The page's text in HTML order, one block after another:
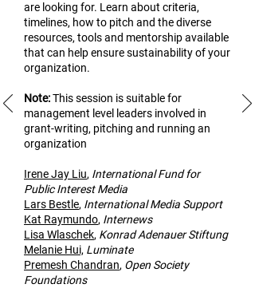
are looking for. Learn about criteria,
timelines, how to pitch and the diverse
resources, tools and mentorship available
that can help ensure sustainability of your
organization.
Note:Thissession is suitable for
management level leaders involved in
grant-writing, pitching and running an
organization
Irene Jay Liu, International Fund for
Public Interest Media
Lars Bestle, International Media Support
Kat Raymundo, Internews
Lisa Wlaschek, Konrad Adenauer Stiftung
Melanie Hui, Luminate
Premesh Chandran, Open Society
Foundations